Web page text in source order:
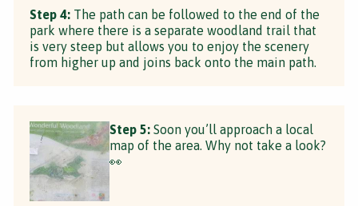
Step 4: The path can be followed to the end of the
park where there is a separate woodland trail that
is very steep but allows you to enjoy the scenery
from higher up and joins back onto the main path.
Step 5: Soon you’ll approach a local
map of the area. Why not take a look?
👀